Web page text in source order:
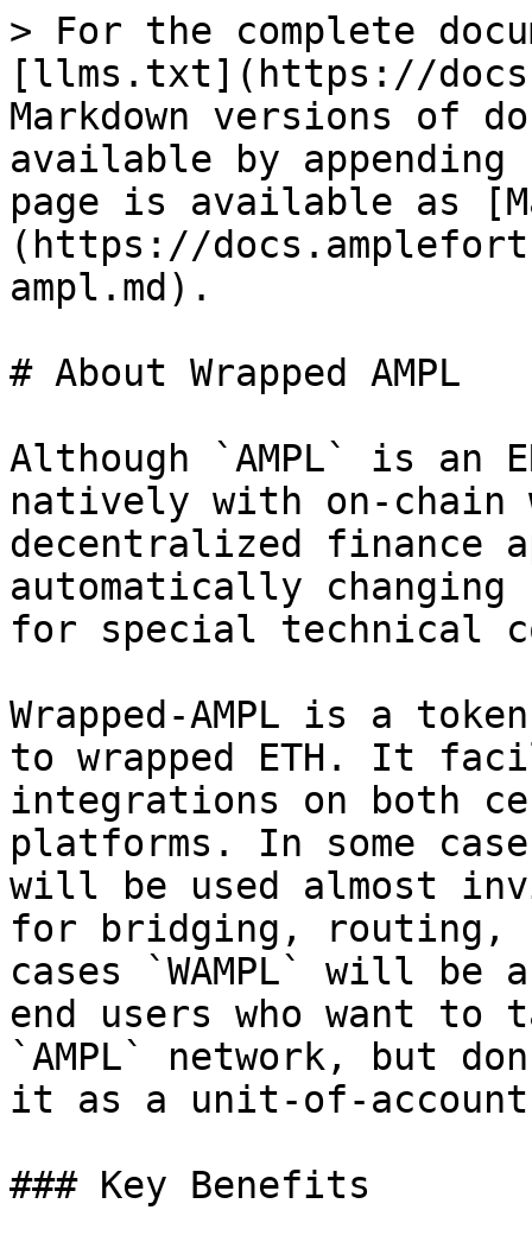
> For the complete
[llms.txt](https://
Markdown versions of
available by
page is available as
(https://
ampl.md).
# About Wrapped AMPL
Although `AMPL` is an
natively with on-chain
decentralized finance
automatically changing
for special technical
Wrapped-AMPL is a
to wrapped ETH. It
integrations on both
platforms. In some cases
will be used almost
for bridging, routing,
cases `WAMPL` will
end users who want
`AMPL` network, but
it as a unit-of-
### Key Benefits